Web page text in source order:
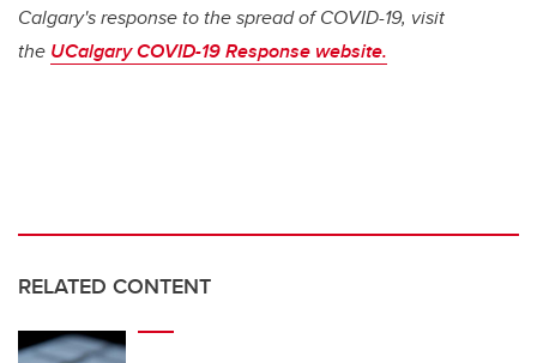
Calgary's response to the spread of COVID-19, visit
the UCalgary COVID-19 Response website.
RELATED CONTENT